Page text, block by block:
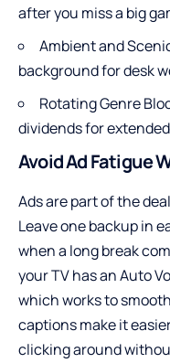
after you miss a big
Ambient and
background for desk
Rotating Genre
dividends for
Avoid Ad Fatigue
Ads are part of the
Leave one backup in
when a long break
your TV has an Auto
which works to
captions make it
clicking around